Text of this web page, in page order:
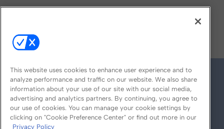
This website uses cookies to enhance user experience and to
analyze performance and traffic on our website. We also share
information about your use of our site with our social media,
advertising and analytics partners. By continuing, you agree to
our use of cookies. You can manage your cookie settings by
clicking on "Cookie Preference Center" or find out more in our
Privacy Policy